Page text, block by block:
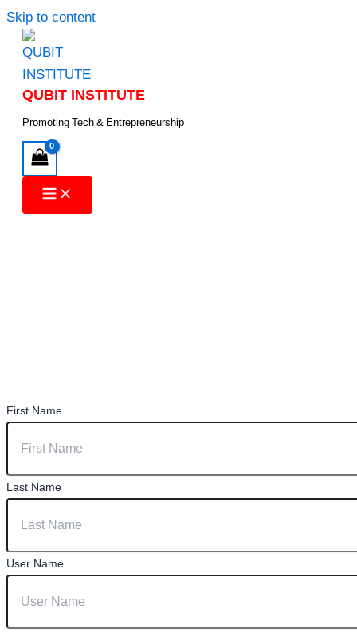
Skip to content
QUBIT INSTITUTE
Promoting Tech & Entrepreneurship
First Name
Last Name
User Name